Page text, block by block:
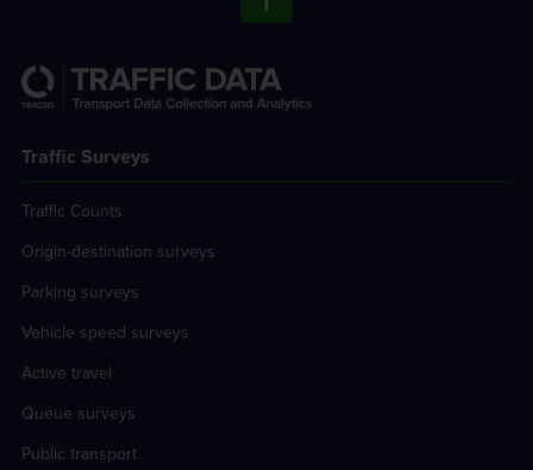
Traffic Surveys
Traffic Counts
Origin-destination surveys
Parking surveys
Vehicle speed surveys
Active travel
Queue surveys
Public transport